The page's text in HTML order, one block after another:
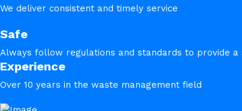
We deliver consistent and timely service
Safe
Always follow regulations and standards to provide a
Experience
Over 10 years in the waste management field